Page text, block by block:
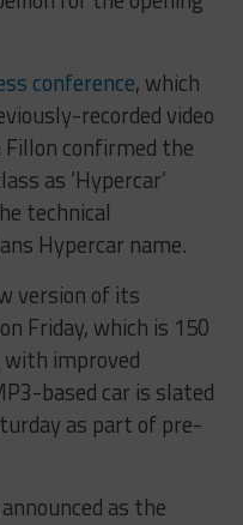
conference, which
recorded video
confirmed the
as ‘Hypercar’
technical
Hypercar name.
version of its
Friday, which is 150
improved
based car is slated
as part of pre-
as the